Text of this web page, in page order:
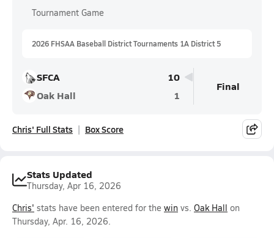
Tournament Game
2026 FHSAA Baseball District Tournaments 1A District 5
SFCA
10
Oak Hall
1
Final
Chris' Full Stats Box Score
Stats Updated
Thursday, Apr 16, 2026
Chris' stats have been entered for the win vs. Oak Hall on
Thursday, Apr. 16, 2026.